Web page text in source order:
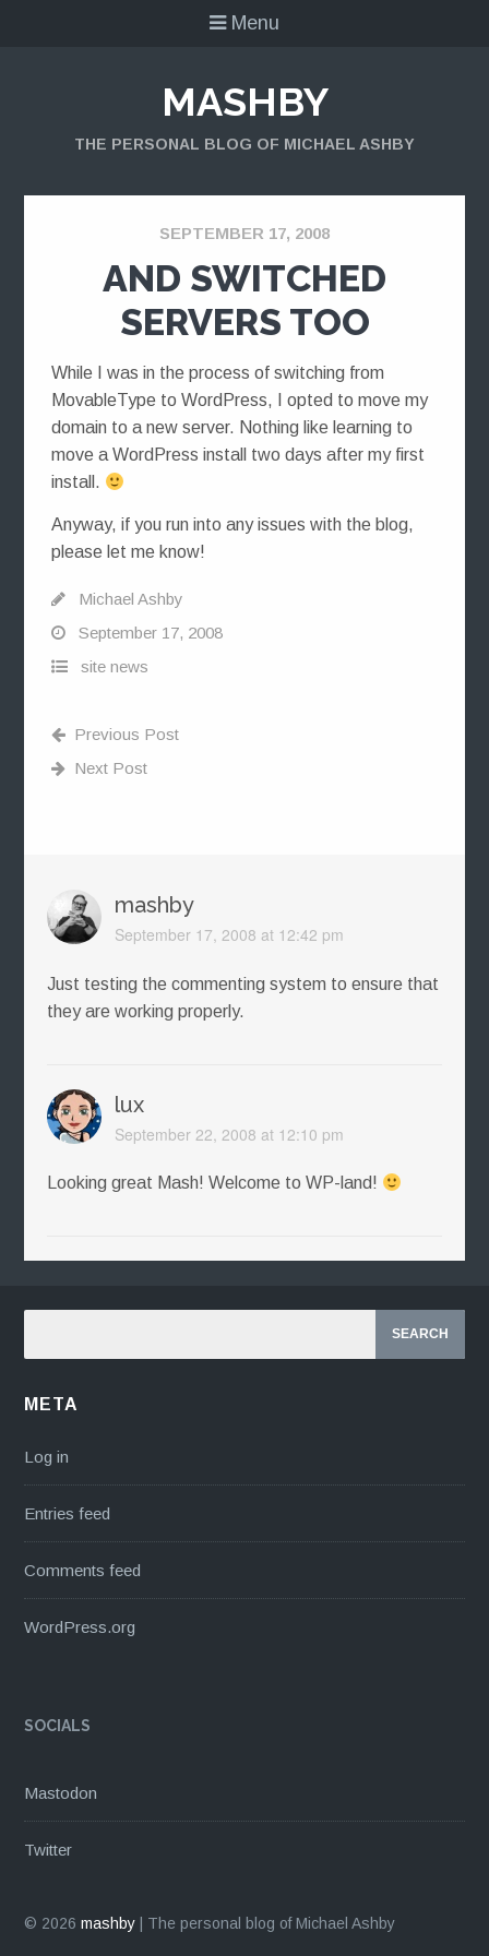
Menu
MASHBY
THE PERSONAL BLOG OF MICHAEL ASHBY
SEPTEMBER 17, 2008
AND SWITCHED
SERVERS TOO
While I was in the process of switching from
MovableType to WordPress, I opted to move my
domain to a new server. Nothing like learning to
move a WordPress install two days after my first
install.
Anyway, if you run into any issues with the blog,
please let me know!
Michael Ashby
September 17, 2008
site news
Previous Post
Next Post
mashby
September 17, 2008 at 12:42 pm
Just testing the commenting system to ensure that
they are working properly.
lux
September 22, 2008 at 12:10 pm
Looking great Mash! Welcome to WP-land!
META
Log in
Entries feed
Comments feed
WordPress.org
SOCIALS
Mastodon
Twitter
© 2026mashby The personal blog of Michael Ashby